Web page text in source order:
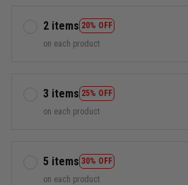
2 items 20% OFF
on each product
3 items 25% OFF
on each product
5 items 30% OFF
on each product